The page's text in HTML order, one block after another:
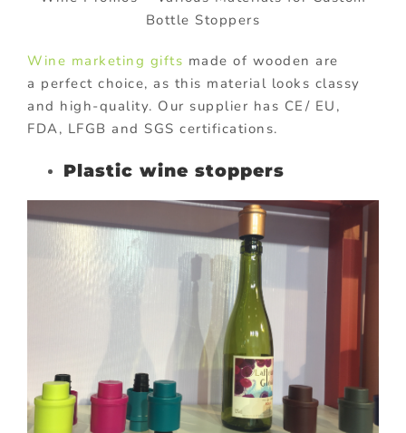
Bottle Stoppers
Wine marketing gifts made of wooden are
a perfect choice, as this material looks classy
and high-quality. Our supplier has CE/ EU,
FDA, LFGB and SGS certifications.
Plastic wine stoppers